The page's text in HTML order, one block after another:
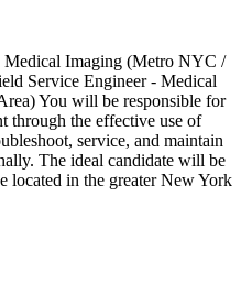
Medical Imaging (Metro NYC /
Service Engineer - Medical
You will be responsible for
through the effective use of
service, and maintain
The ideal candidate will be
located in the greater New York